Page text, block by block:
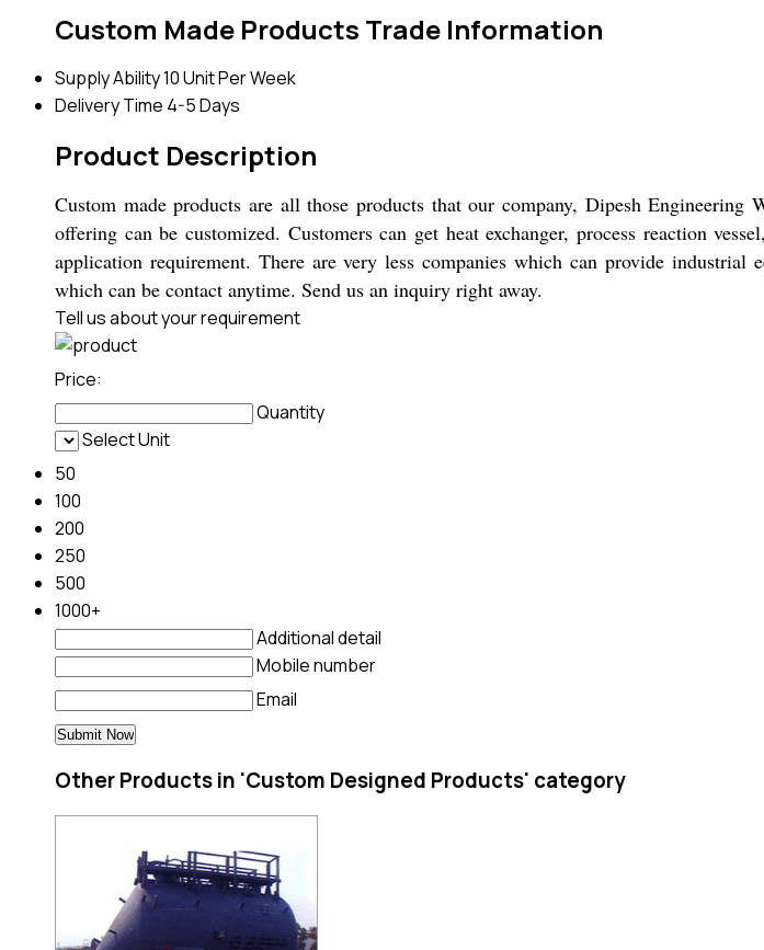
Custom Made Products Trade Information
Supply Ability10 Unit Per Week
Delivery Time 4-5 Days
Product Description
Custom made products are all those products that our company, Dipesh
offering can be customized. Customers can get heat exchanger, process reaction
application requirement. There are very less companies which can provide
which can be contact anytime. Send us an inquiry right away.
Tell us about your requirement
Price:
Quantity
Select Unit
50
100
200
250
500
1000+
Additional detail
Mobile number
Email
Other Products in 'Custom Designed Products' category